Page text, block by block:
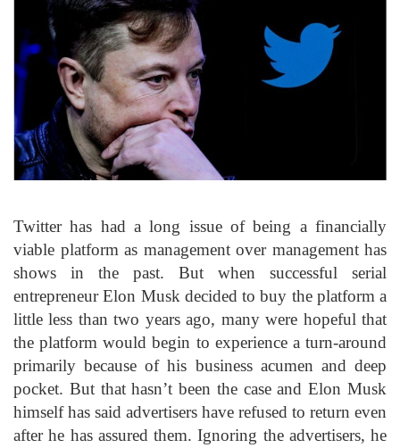
Twitter has had a long issue of being a financially
viable platform as management over management has
shows in the past. But when successful serial
entrepreneur Elon Musk decided to buy the platform a
little less than two years ago, many were hopeful that
the platform would begin to experience a turn-around
primarily because of his business acumen and deep
pocket. But that hasn’t been the case and Elon Musk
himself has said advertisers have refused to return even
after he has assured them. Ignoring the advertisers, he